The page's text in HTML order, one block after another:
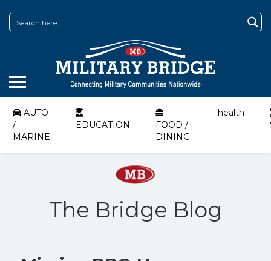
AUTO
/
MARINE
EDUCATION
FOOD /
DINING
health
The Bridge Blog